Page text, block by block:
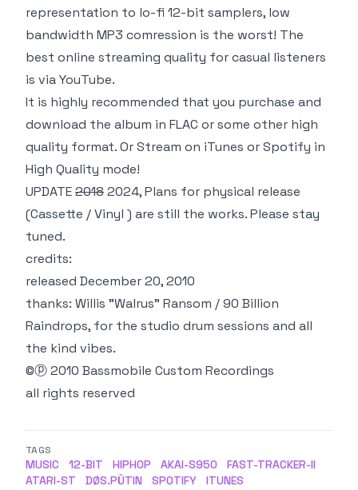
representation to lo-fi 12-bit samplers, low
bandwidth MP3 comression is the worst! The
best online streaming quality for casual listeners
is via YouTube.
It is highly recommended that you purchase and
download the album in FLAC or some other high
quality format. Or Stream on iTunes orSpotify in
High Quality mode!
UPDATE20182024, Plans for physical release
(Cassette / Vinyl ) are still the works. Please stay
tuned.
credits:
released December 20, 2010
thanks: Willis "Walrus" Ransom / 90 Billion
Raindrops, for the studio drum sessions and all
the kind vibes.
©ⓟ 2010 Bassmobile Custom Recordings
all rights reserved
TAGS
MUSIC 12-BIT HIPHOP AKAI-S950
FAST-TRACKER-II
ATARI-ST
DØS.PÜTIN SPOTIFY ITUNES